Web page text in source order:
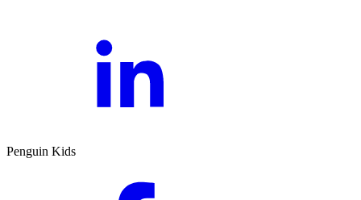
Penguin Kids